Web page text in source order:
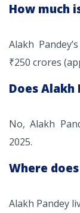
How much
Alakh
₹250 crores
Does Alakh
No, Alakh
2025.
Where
Alakh Pandey